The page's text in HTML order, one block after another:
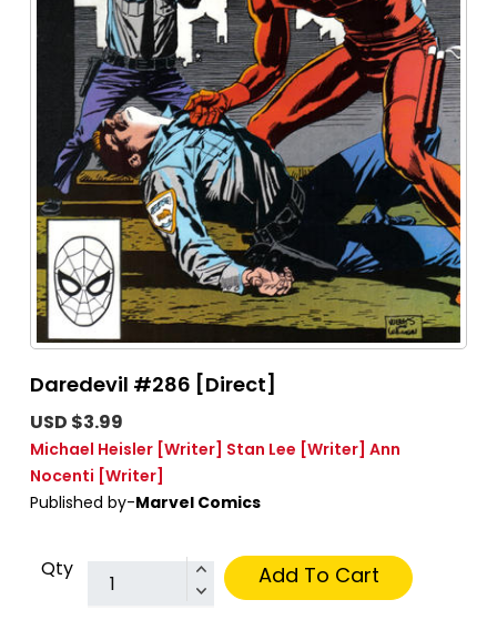
Daredevil #286 [Direct]
USD $3.99
Michael Heisler [Writer] Stan Lee [Writer] Ann
Nocenti [Writer]
Published by-Marvel Comics
Qty Add To Cart